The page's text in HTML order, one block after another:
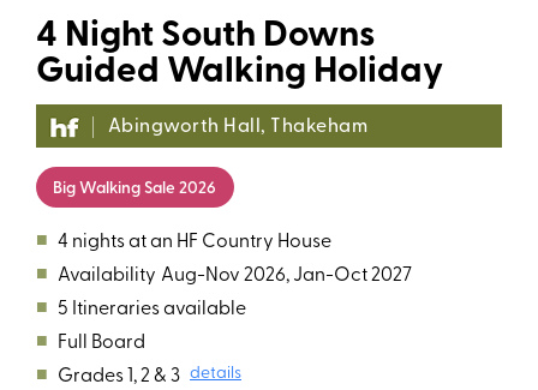
4 Night South Downs
Guided Walking Holiday
Abingworth Hall, Thakeham
Big Walking Sale 2026
■ 4 nights at an HF Country House
■ Availability Aug-Nov 2026, Jan-Oct 2027
■ 5 Itineraries available
■ Full Board
■ Grades 1, 2 & 3 details